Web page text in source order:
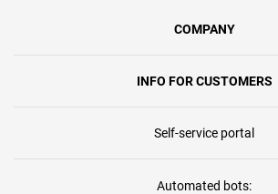
COMPANY
INFO FOR CUSTOMERS
Self-service portal
Automated bots: